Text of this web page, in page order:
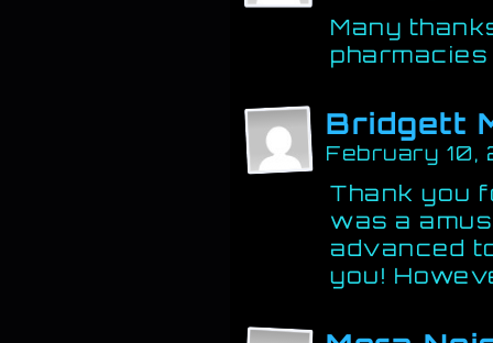
Many
pharmacies
Bridgett
February
Thank you
was a
advanced
you!